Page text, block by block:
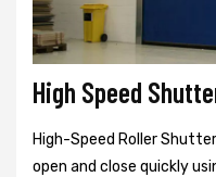
High Speed
High-Speed Roller
open and close quickly